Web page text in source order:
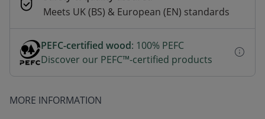
Meets UK (BS) & European (EN) standards
PEFC-certified wood: 100% PEFC
Discover our PEFC™-certified products
MORE INFORMATION